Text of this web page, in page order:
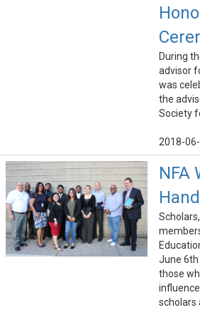
During
advisor
was
the
Society
2018-
NFA
June
those
scholars